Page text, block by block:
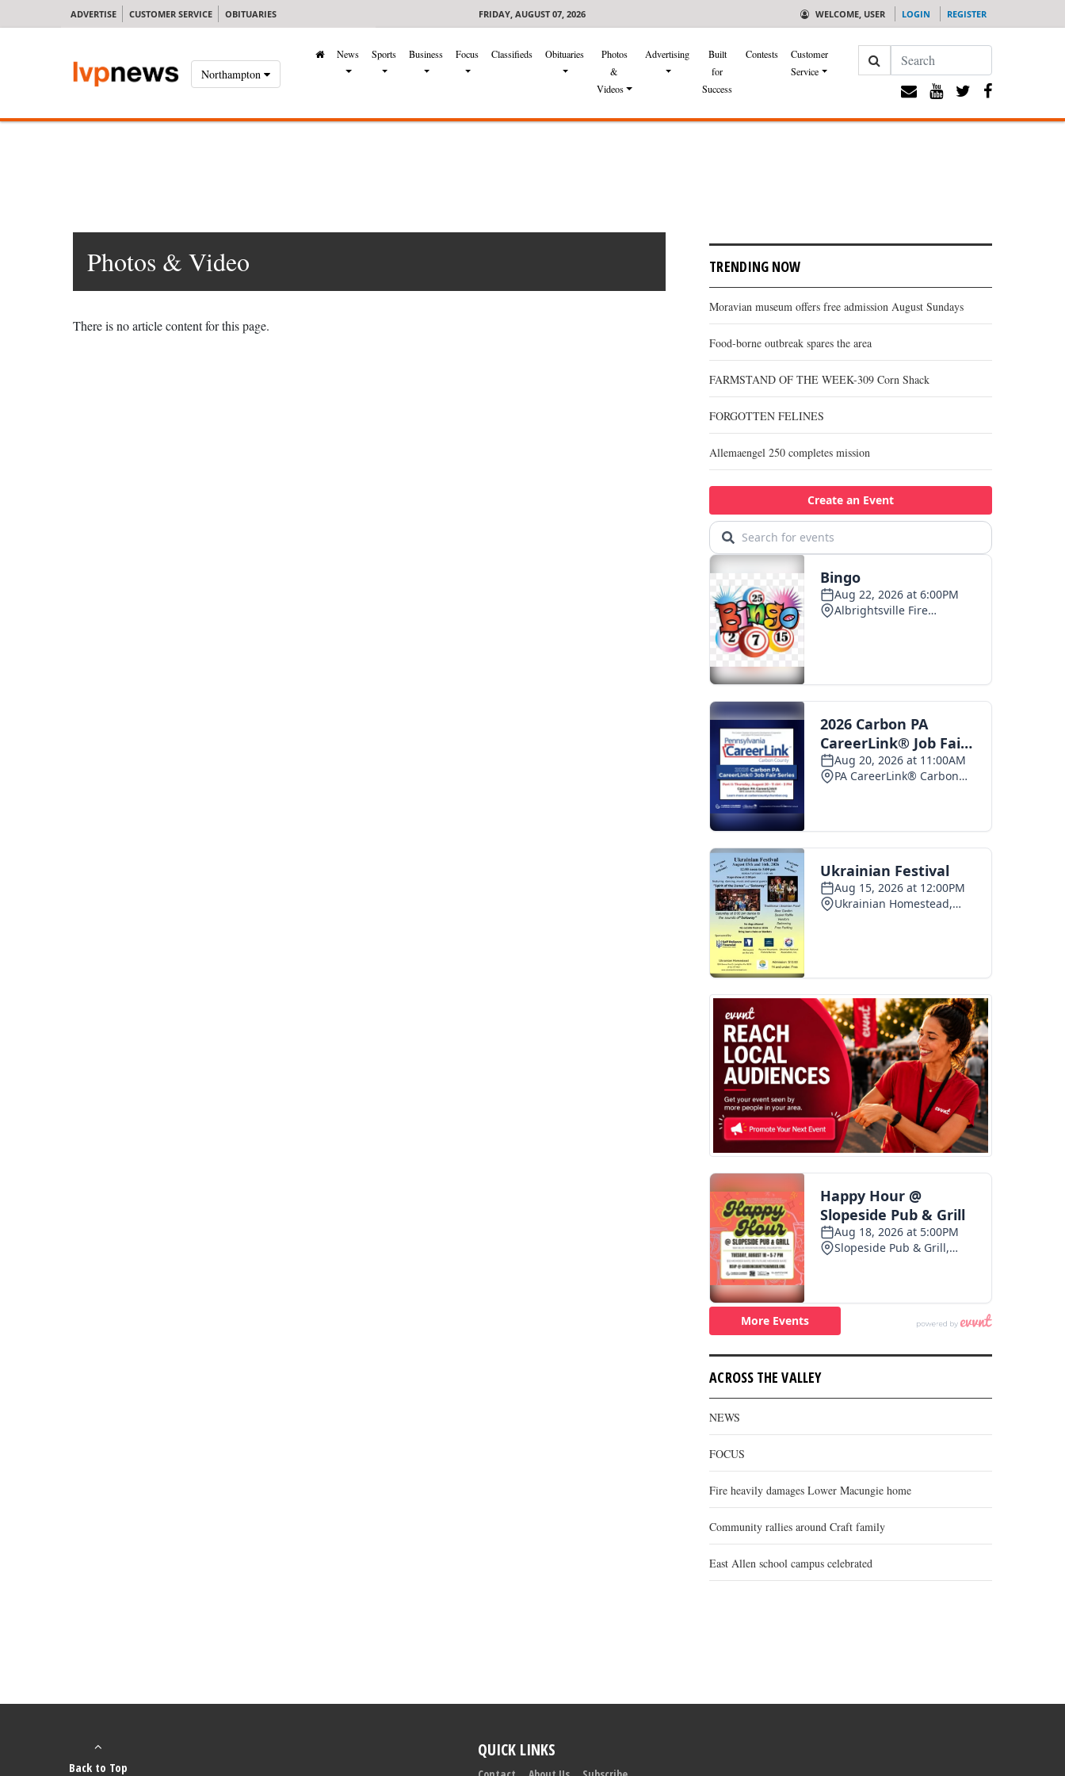
ADVERTISE CUSTOMER SERVICE OBITUARIES FRIDAY, AUGUST 07, 2026 WELCOME, USER LOGIN REGISTER
Northampton
News Sports Business Focus Classifieds Obituaries
Photos
&
Videos
Advertising
Built
for
Success
Contests
Customer
Service
Search
Photos & Video
There is no article content for this page.
TRENDING NOW
Moravian museum offers free admission August Sundays
Food-borne outbreak spares the area
FARMSTAND OF THE WEEK-309 Corn Shack
FORGOTTEN FELINES
Allemaengel 250 completes mission
ACROSS THE VALLEY
NEWS
FOCUS
Fire heavily damages Lower Macungie home
Community rallies around Craft family
East Allen school campus celebrated
Back to Top
QUICK LINKS